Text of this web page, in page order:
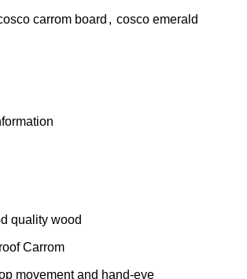
carrom board , cosco emerald
quality wood
Carrom
movement and hand-eye